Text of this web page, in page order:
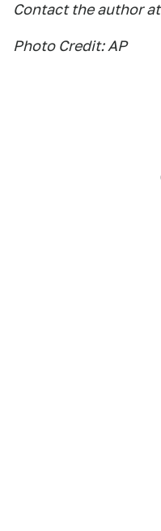
Contact the author at
Photo Credit: AP